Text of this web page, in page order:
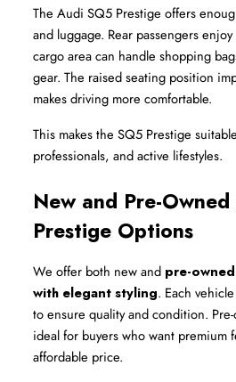
The Audi SQ5 Prestige offers
and luggage. Rear passengers
cargo area can handle shopping
gear. The raised seating position
makes driving more comfortable.
This makes the SQ5 Prestige
professionals, and active lifestyles.
New and Pre-
Prestige Options
We offer both new and pre-
with elegant styling. Each
to ensure quality and condition.
ideal for buyers who want premium
affordable price.